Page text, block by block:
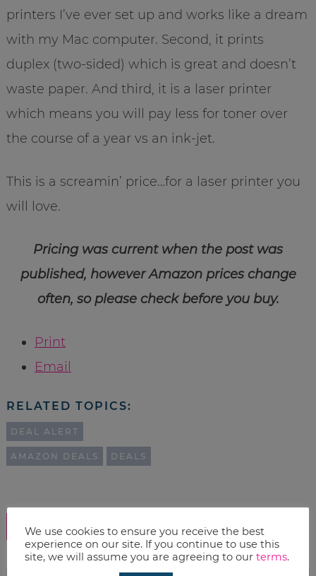
printers I’ve ever set up and works like a dream
with my Mac computer. Second, it prints
duplex (two-sided) which is great and doesn’t
waste paper. And third, it is a laser printer
which means you will pay less for toner over
the course of a year vs an ink-jet.
This is a screamin’ price…for a laser printer you
will love.
Pricing was current when the post was
published, however Amazon prices change
often, so please check before you buy.
Print
Email
RELATED TOPICS:
DEAL ALERT
AMAZON DEALS DEALS
SHOW COMMENTS
We use cookies to ensure you receive the best
experience on our site. If you continue to use this
site, we will assume you are agreeing to our terms.